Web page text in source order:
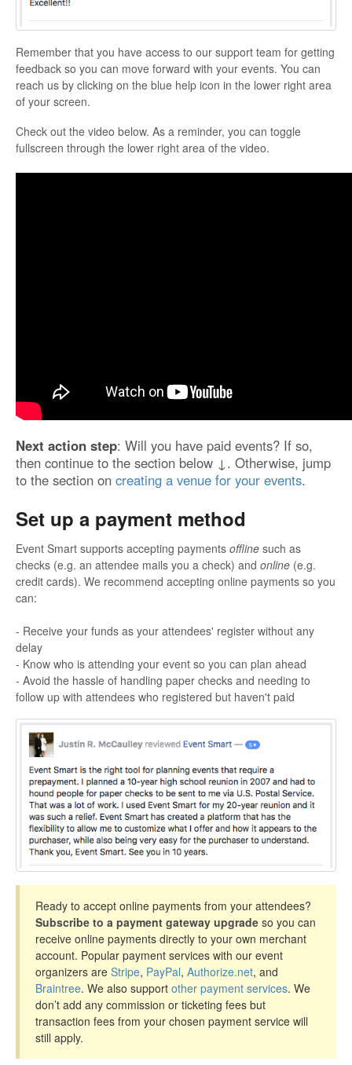
Remember that you have access to our support team for getting
feedback so you can move forward with your events. You can
reach us by clicking on the blue help icon in the lower right area
of your screen.
Check out the video below. As a reminder, you can toggle
fullscreen through the lower right area of the video.
Next action step: Will you have paid events? If so,
then continue to the section below ↓. Otherwise, jump
to the section on creating a venue for your events.
Set up a payment method
Event Smart supports accepting payments offline such as
checks (e.g. an attendee mails you a check) and online (e.g.
credit cards). We recommend accepting online payments so you
can:
- Receive your funds as your attendees' register without any
delay
- Know who is attending your event so you can plan ahead
- Avoid the hassle of handling paper checks and needing to
follow up with attendees who registered but haven't paid
Ready to accept online payments from your attendees?
Subscribe to a payment gateway upgrade so you can
receive online payments directly to your own merchant
account. Popular payment services with our event
organizers are Stripe, PayPal, Authorize.net, and
Braintree. We also support other payment services. We
don’t add any commission or ticketing fees but
transaction fees from your chosen payment service will
still apply.